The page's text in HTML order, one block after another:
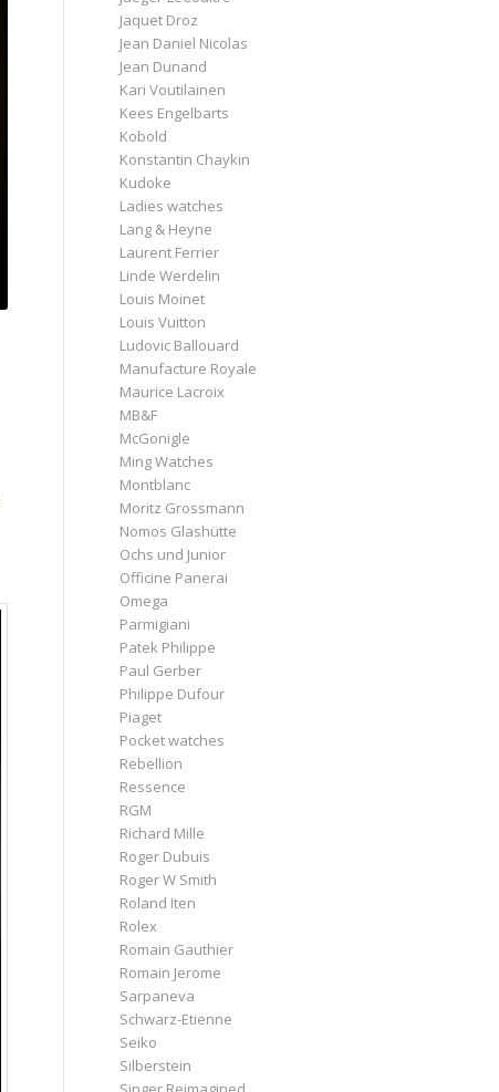
Jaquet Droz
Jean Daniel Nicolas
Jean Dunand
Kari Voutilainen
Kees Engelbarts
Kobold
Konstantin Chaykin
Kudoke
Ladies watches
Lang & Heyne
Laurent Ferrier
Linde Werdelin
Louis Moinet
Louis Vuitton
Ludovic Ballouard
Manufacture Royale
Maurice Lacroix
MB&F
McGonigle
Ming Watches
Montblanc
Moritz Grossmann
Nomos Glashütte
Ochs und Junior
Officine Panerai
Omega
Parmigiani
Patek Philippe
Paul Gerber
Philippe Dufour
Piaget
Pocket watches
Rebellion
Ressence
RGM
Richard Mille
Roger Dubuis
Roger W Smith
Roland Iten
Rolex
Romain Gauthier
Romain Jerome
Sarpaneva
Schwarz-Etienne
Seiko
Silberstein